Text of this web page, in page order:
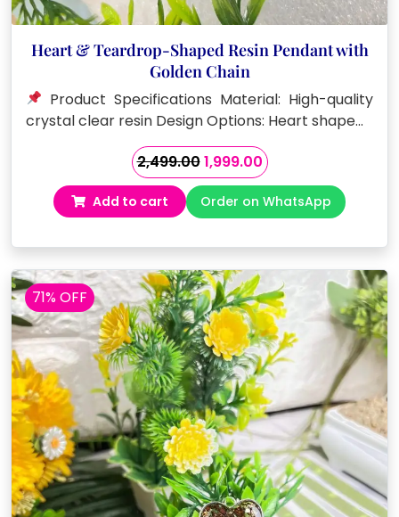
Heart & Teardrop-Shaped Resin Pendant with
Golden Chain
Product Specifications Material: High-quality
crystal clear resin Design Options: Heart shape…
2,499.00Original
price
was:
₹2,499.00.
1,999.00Current
price
is:
₹1,999.00.
Add to cart Order on WhatsApp
71% OFF